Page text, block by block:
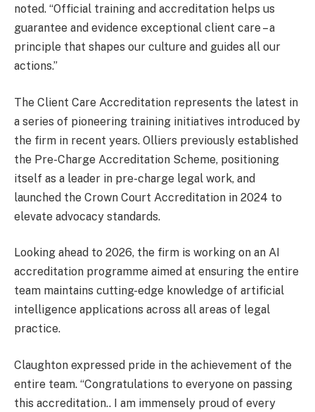
noted. “Official training and accreditation helps us
guarantee and evidence exceptional client care – a
principle that shapes our culture and guides all our
actions.”
The Client Care Accreditation represents the latest in
a series of pioneering training initiatives introduced by
the firm in recent years. Olliers previously established
the Pre-Charge Accreditation Scheme, positioning
itself as a leader in pre-charge legal work, and
launched the Crown Court Accreditation in 2024 to
elevate advocacy standards.
Looking ahead to 2026, the firm is working on an AI
accreditation programme aimed at ensuring the entire
team maintains cutting-edge knowledge of artificial
intelligence applications across all areas of legal
practice.
Claughton expressed pride in the achievement of the
entire team. “Congratulations to everyone on passing
this accreditation.. I am immensely proud of every